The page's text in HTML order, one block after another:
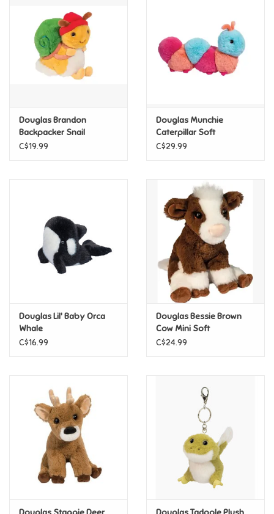
Novelty/Fidgets/Loot Bags
Outdoor & Active Play
Plush
Science
Travel Toys & Games
Father's Day
Douglas Brandon
Backpacker Snail
C$19.99
Douglas Munchie
Caterpillar Soft
C$29.99
Douglas Lil' Baby Orca
Whale
C$16.99
Douglas Bessie Brown
Cow Mini Soft
C$24.99